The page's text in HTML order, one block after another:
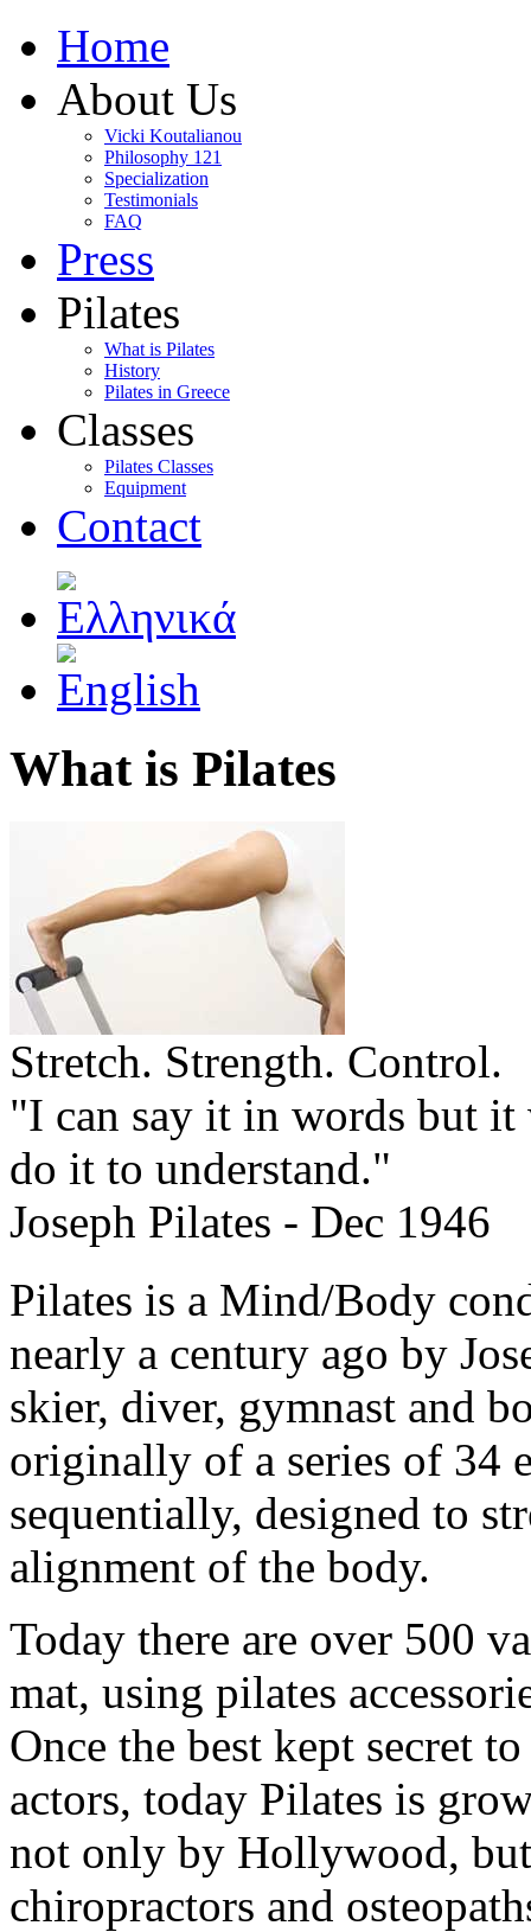
Home
About Us
Vicki Koutalianou
Philosophy 121
Specialization
Testimonials
FAQ
Press
Pilates
What is Pilates
History
Pilates in Greece
Classes
Pilates Classes
Equipment
Contact
What is Pilates
Stretch. Strength. Control.
"I can say it in words but it
do it to understand."
Joseph Pilates - Dec 1946
Pilates is a Mind/Body
nearly a century ago by
skier, diver, gymnast and
originally of a series of 34
sequentially, designed to
alignment of the body.
Today there are over 500
mat, using pilates
Once the best kept secret
actors, today Pilates is
not only by Hollywood,
chiropractors and